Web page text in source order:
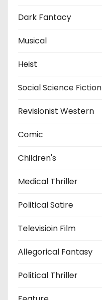
Dark Fantacy
Musical
Heist
Social Science Fiction
Revisionist Western
Comic
Children's
Medical Thriller
Political Satire
Televisioin Film
Allegorical Fantasy
Political Thriller